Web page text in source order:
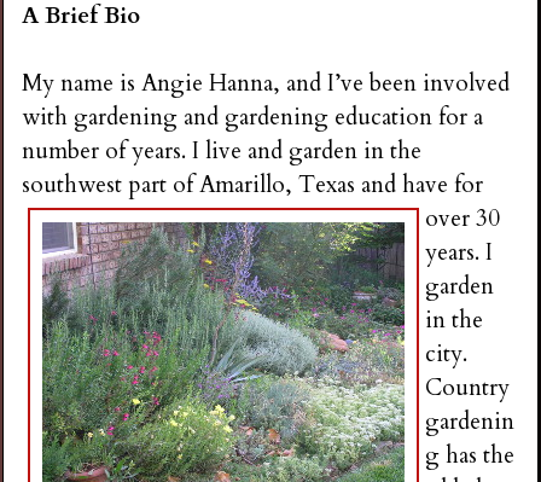
A Brief Bio
My name is Angie Hanna, and I’ve been involved
with gardening and gardening education for a
number of years. I live and garden in the
southwest part of Amarillo, Texas and have for
over 30
years. I
garden
in the
city.
Country
gardenin
g has the